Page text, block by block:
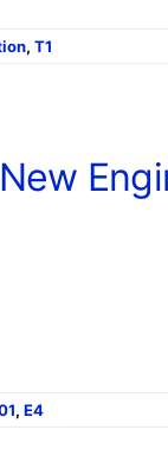
, T1
, E4